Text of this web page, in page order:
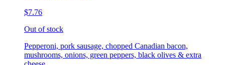
$7.76
Out of stock
Pepperoni, pork sausage, chopped Canadian bacon,
mushrooms, onions, green peppers, black olives & extra